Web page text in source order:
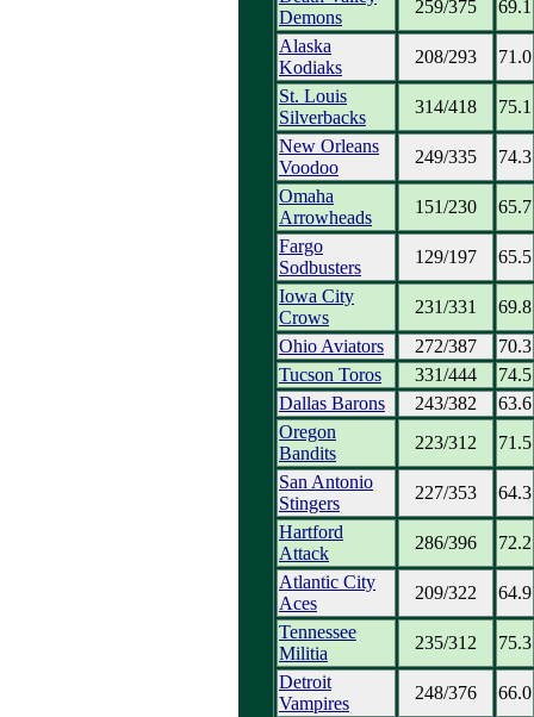
Demons
259/375
69.1
Alaska
Kodiaks
208/293
71.0
St. Louis
Silverbacks
314/418
75.1
New Orleans
Voodoo
249/335
74.3
Omaha
Arrowheads
151/230
65.7
Fargo
Sodbusters
129/197
65.5
Iowa City
Crows
231/331
69.8
Ohio Aviators
272/387
70.3
Tucson Toros
331/444
74.5
Dallas Barons
243/382
63.6
Oregon
Bandits
223/312
71.5
San Antonio
Stingers
227/353
64.3
Hartford
Attack
286/396
72.2
Atlantic City
Aces
209/322
64.9
Tennessee
Militia
235/312
75.3
Detroit
Vampires
248/376
66.0